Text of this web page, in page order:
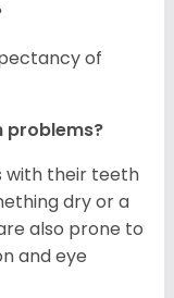
of
problems?
with their teeth
dry or a
also prone to
and eye